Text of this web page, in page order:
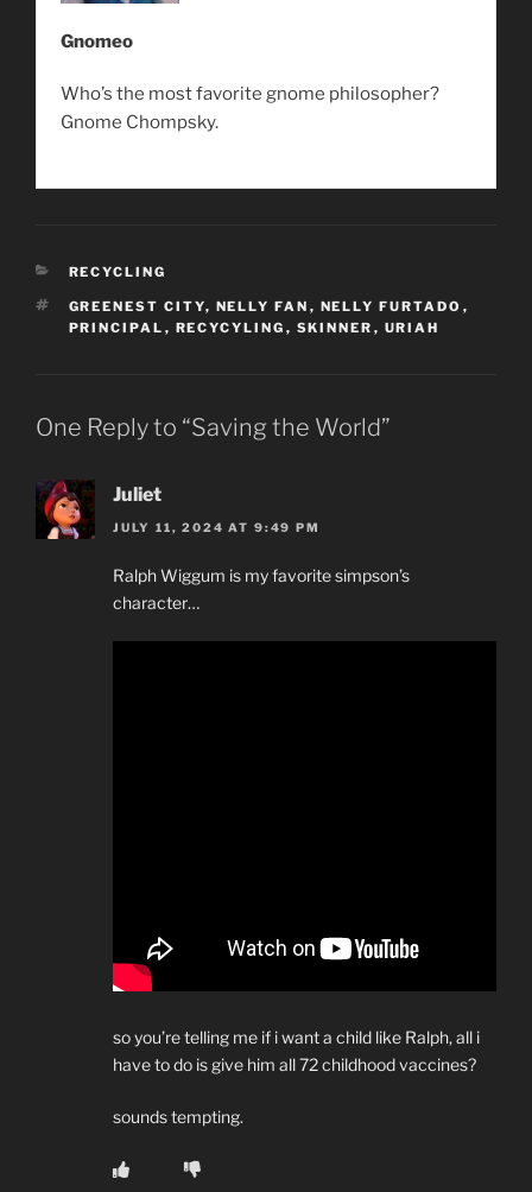
Gnomeo
Who’s the most favorite gnome philosopher?
Gnome Chompsky.
CATEGORIES
RECYCLING
TAGS
GREENEST CITY, NELLY FAN , NELLY FURTADO ,
PRINCIPAL , RECYCYLING , SKINNER , URIAH
One Reply to “Saving the World”
Juliet
JULY 11, 2024 AT 9:49 PM
Ralph Wiggum is my favorite simpson’s
character…
so you’re telling me if i want a child like Ralph, all i
have to do is give him all 72 childhood vaccines?
sounds tempting.